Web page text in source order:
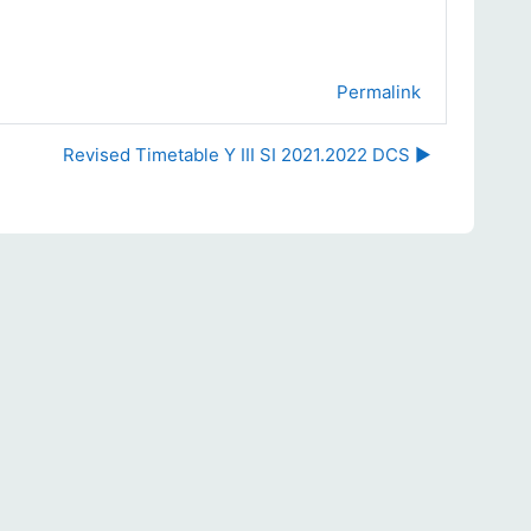
Permalink
Revised Timetable Y III SI 2021.2022 DCS ▶︎